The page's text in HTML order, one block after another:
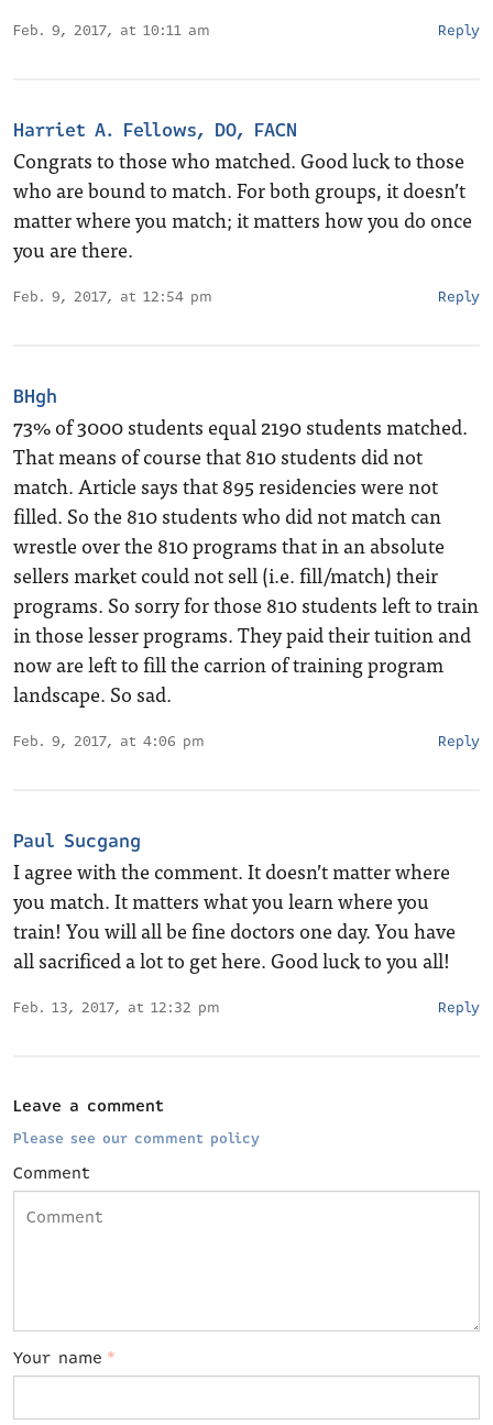
Feb. 9, 2017, at 10:11 am Reply
Harriet A. Fellows, DO, FACN
Congrats to those who matched. Good luck to those
who are bound to match. For both groups, it doesn’t
matter where you match; it matters how you do once
you are there.
Feb. 9, 2017, at 12:54 pm Reply
BHgh
73% of 3000 students equal 2190 students matched.
That means of course that 810 students did not
match. Article says that 895 residencies were not
filled. So the 810 students who did not match can
wrestle over the 810 programs that in an absolute
sellers market could not sell (i.e. fill/match) their
programs. So sorry for those 810 students left to train
in those lesser programs. They paid their tuition and
now are left to fill the carrion of training program
landscape. So sad.
Feb. 9, 2017, at 4:06 pm Reply
Paul Sucgang
I agree with the comment. It doesn’t matter where
you match. It matters what you learn where you
train! You will all be fine doctors one day. You have
all sacrificed a lot to get here. Good luck to you all!
Feb. 13, 2017, at 12:32 pm Reply
Leave a comment
Please see our comment policy
Comment
Your name *